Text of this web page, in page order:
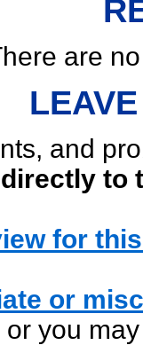
are
and
directly to
for
or
or you